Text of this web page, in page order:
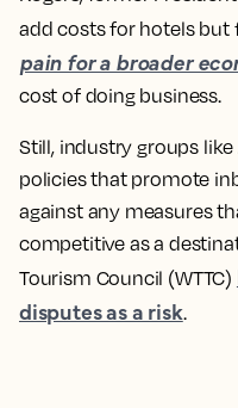
add costs for hotels but
pain for a broader
cost of doing business​.
Still, industry groups
policies that promote
against any measures
competitive as a
Tourism Council (WTTC)
disputes as a risk.